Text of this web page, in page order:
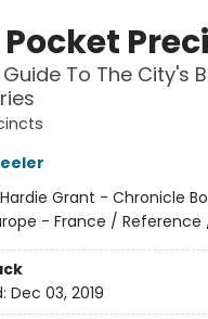
To The City's
Hardie Grant - Chronicle
- France /
Dec 03, 2019